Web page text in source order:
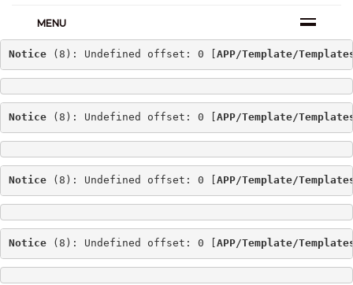
MENU
Notice (8): Undefined offset: 0 [ APP/Template/
Notice (8): Undefined offset: 0 [ APP/Template/
Notice (8): Undefined offset: 0 [ APP/Template/
Notice (8): Undefined offset: 0 [ APP/Template/